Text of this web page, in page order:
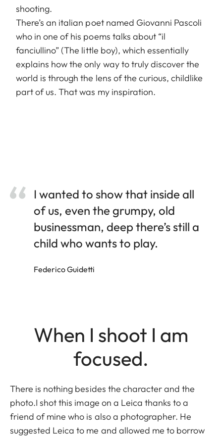
shooting.
There’s an italian poet named Giovanni Pascoli
who in one of his poems talks about “il
fanciullino” (The little boy), which essentially
explains how the only way to truly discover the
world is through the lens of the curious, childlike
part of us. That was my inspiration.
I wanted to show that inside all
of us, even the grumpy, old
businessman, deep there’s still a
child who wants to play.
Federico Guidetti
When I shoot I am
focused.
There is nothing besides the character and the
photo.I shot this image on a Leica thanks to a
friend of mine who is also a photographer. He
suggested Leica to me and allowed me to borrow